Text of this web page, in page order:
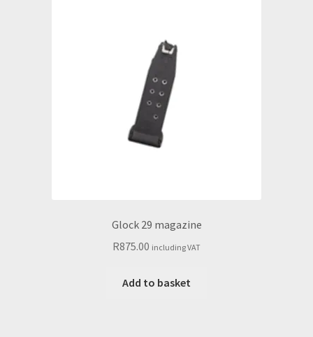
Glock 29 magazine
R875.00 including VAT
Add to basket